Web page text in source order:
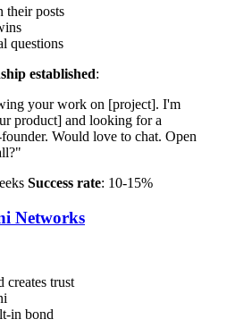
their posts
questions
established:
your work on [project]. I'm
product] and looking for a
Would love to chat. Open
Success rate: 10-15%
Networks
creates trust
in bond